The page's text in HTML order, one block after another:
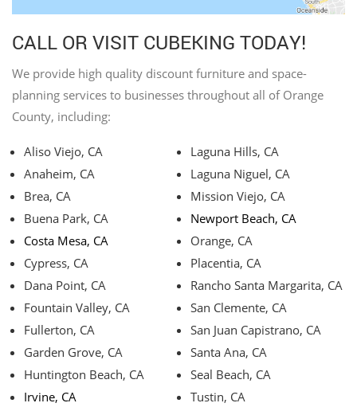
CALL OR VISIT CUBEKING TODAY!
We provide high quality discount furniture and space-
planning services to businesses throughout all of Orange
County, including:
Aliso Viejo, CA
Anaheim, CA
Brea, CA
Buena Park, CA
Costa Mesa, CA
Cypress, CA
Dana Point, CA
Fountain Valley, CA
Fullerton, CA
Garden Grove, CA
Huntington Beach, CA
Irvine, CA
Laguna Hills, CA
Laguna Niguel, CA
Mission Viejo, CA
Newport Beach, CA
Orange, CA
Placentia, CA
Rancho Santa Margarita, CA
San Clemente, CA
San Juan Capistrano, CA
Santa Ana, CA
Seal Beach, CA
Tustin, CA